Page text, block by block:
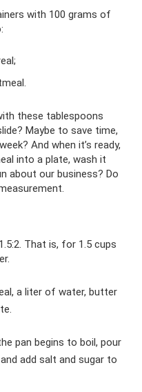
with 100 grams of
these tablespoons
Maybe to save time,
And when it’s ready,
into a plate, wash it
about our business? Do
That is, for 1.5 cups
a liter of water, butter
pan begins to boil, pour
add salt and sugar to